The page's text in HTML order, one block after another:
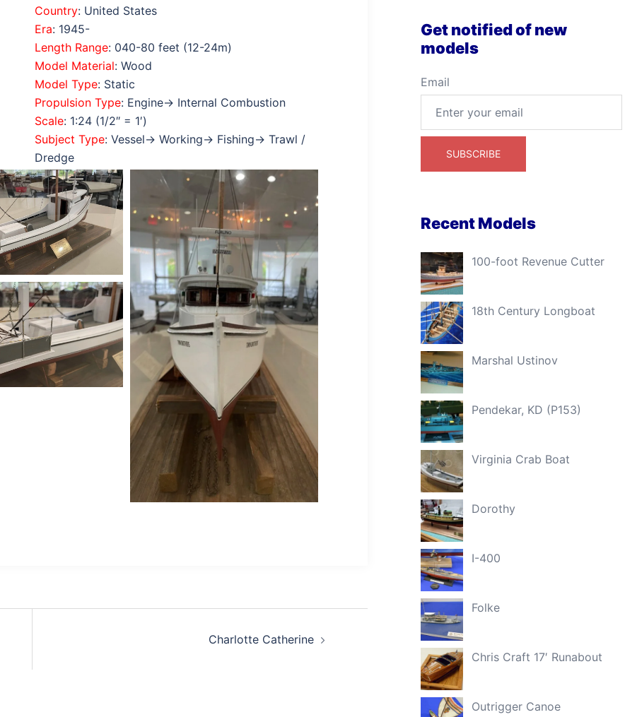
Country: United States
Era: 1945-
Length Range: 040-80 feet (12-24m)
Model Material: Wood
Model Type: Static
Propulsion Type: Engine→ Internal Combustion
Scale: 1:24 (1/2″ = 1′)
Subject Type: Vessel→ Working→ Fishing→ Trawl /
Dredge
Charlotte Catherine
Get notified of new
models
Email
Recent Models
100-foot Revenue Cutter
18th Century Longboat
Marshal Ustinov
Pendekar, KD (P153)
Virginia Crab Boat
Dorothy
I-400
Folke
Chris Craft 17′ Runabout
Outrigger Canoe